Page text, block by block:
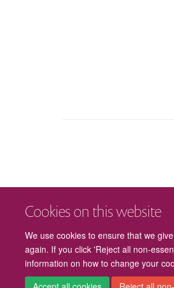
Cookies on this website
We use cookies to ensure that we
again. If you click 'Reject all non-
information on how to change your